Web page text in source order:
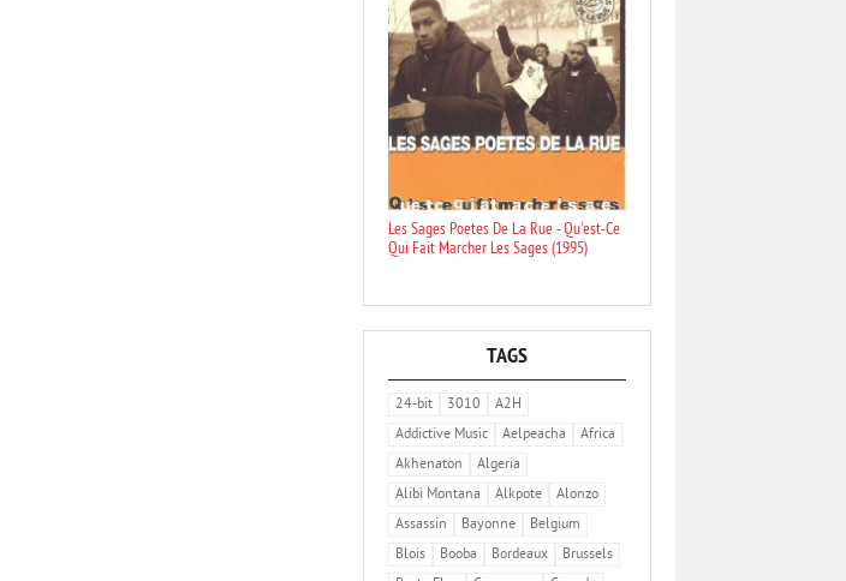
Les Sages Poetes De La Rue - Qu'est-Ce
Qui Fait Marcher Les Sages (1995)
TAGS
24-bit 3010
A2H
Addictive Music
Aelpeacha
Africa
Akhenaton
Algeria
Alibi Montana
Alkpote
Alonzo
Assassin
Bayonne
Belgium
Blois
Booba Bordeaux
Brussels